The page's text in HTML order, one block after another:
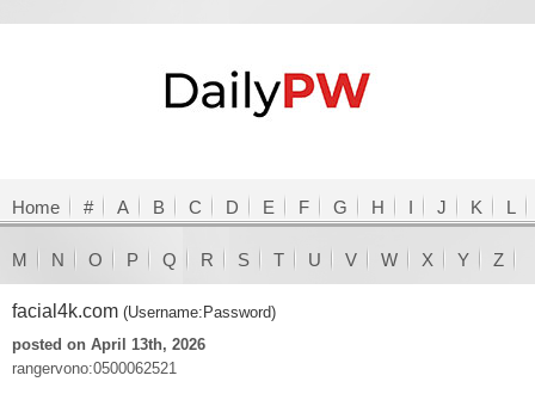
Home # A B C D E F G H I J K L
M N O P Q R S T U V W X Y Z
facial4k.com (Username:Password)
posted on April 13th, 2026
rangervono:0500062521